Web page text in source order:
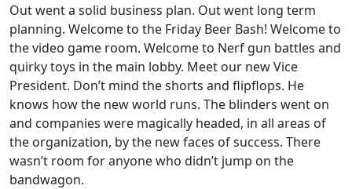
Out went a solid business plan. Out went long term
planning. Welcome to the Friday Beer Bash! Welcome to
the video game room. Welcome to Nerf gun battles and
quirky toys in the main lobby. Meet our new Vice
President. Don’t mind the shorts and flipflops. He
knows how the new world runs. The blinders went on
and companies were magically headed, in all areas of
the organization, by the new faces of success. There
wasn’t room for anyone who didn’t jump on the
bandwagon.